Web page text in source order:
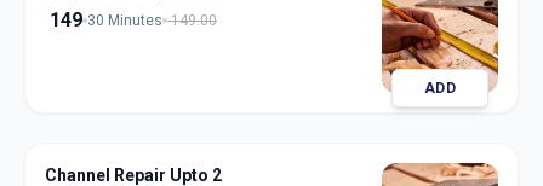
149 30 Minutes 149.00
ADD
Channel Repair Upto 2